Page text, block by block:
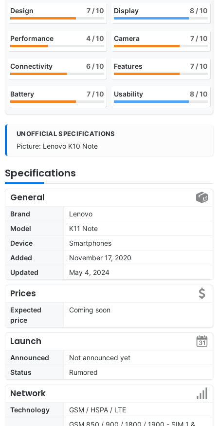
Design 7 / 10 Display 8 / 10
Performance 4 / 10 Camera 7 / 10
Connectivity 6 / 10 Features 7 / 10
Battery 7 / 10 Usability 8 / 10
UNOFFICIAL SPECIFICATIONS
Picture: Lenovo K10 Note
Specifications
General
Brand
Lenovo
Model
K11 Note
Device
Smartphones
Added
November 17, 2020
Updated
May 4, 2024
Prices
Expected
price
Coming soon
Launch
Announced
Not announced yet
Status
Rumored
Network
Technology
GSM / HSPA / LTE
GSM 850 / 900 / 1800 / 1900 - SIM 1 &